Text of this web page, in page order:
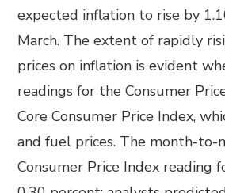
expected inflation to rise by
March. The extent of rapidly
prices on inflation is evident
readings for the Consumer
Core Consumer Price Index,
and fuel prices. The month-to-
Consumer Price Index reading